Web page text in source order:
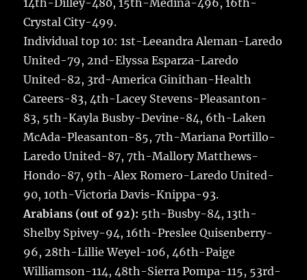
14th-Dilley-480, 15th-Medina-496, 16th-
Crystal City-499.
Individual top 10: 1st-Leeandra Aleman-Laredo
United-79, 2nd-Elyssa Esparza-Laredo
United-82, 3rd-America Ginithan-Health
Careers-83, 4th-Lacey Stevens-Pleasanton-
83, 5th-Kayla Busby-Devine-84, 6th-Laken
McAda-Pleasanton-85, 7th-Mariana Portillo-
Laredo United-87, 7th-Mallory Matthews-
Hondo-87, 9th-Alex Romero-Laredo United-
90, 10th-Victoria Davis-Knippa-93.
Arabians (out of 92): 5th-Busby-84, 13th-
Shelby Spivey-94, 16th-Preslee Quisenberry-
96, 28th-Lillie Weyel-106, 46th-Paige
Williamson-114, 48th-Sierra Pompa-115, 53rd-